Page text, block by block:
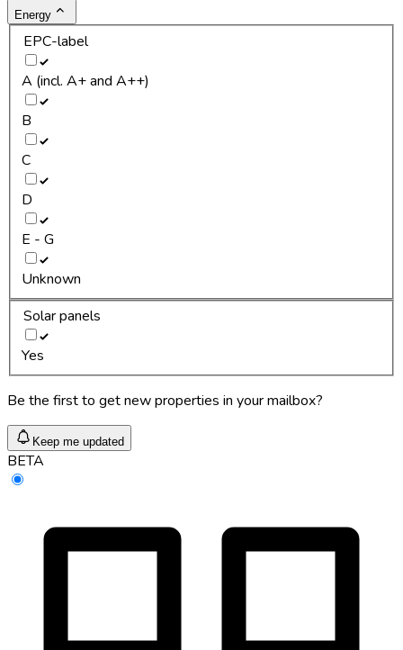
Energy
EPC-label
A (incl. A+ and A++)
B
C
D
E - G
Unknown
Solar panels
Yes
Be the first to get new properties in your mailbox?
Keep me updated
BETA